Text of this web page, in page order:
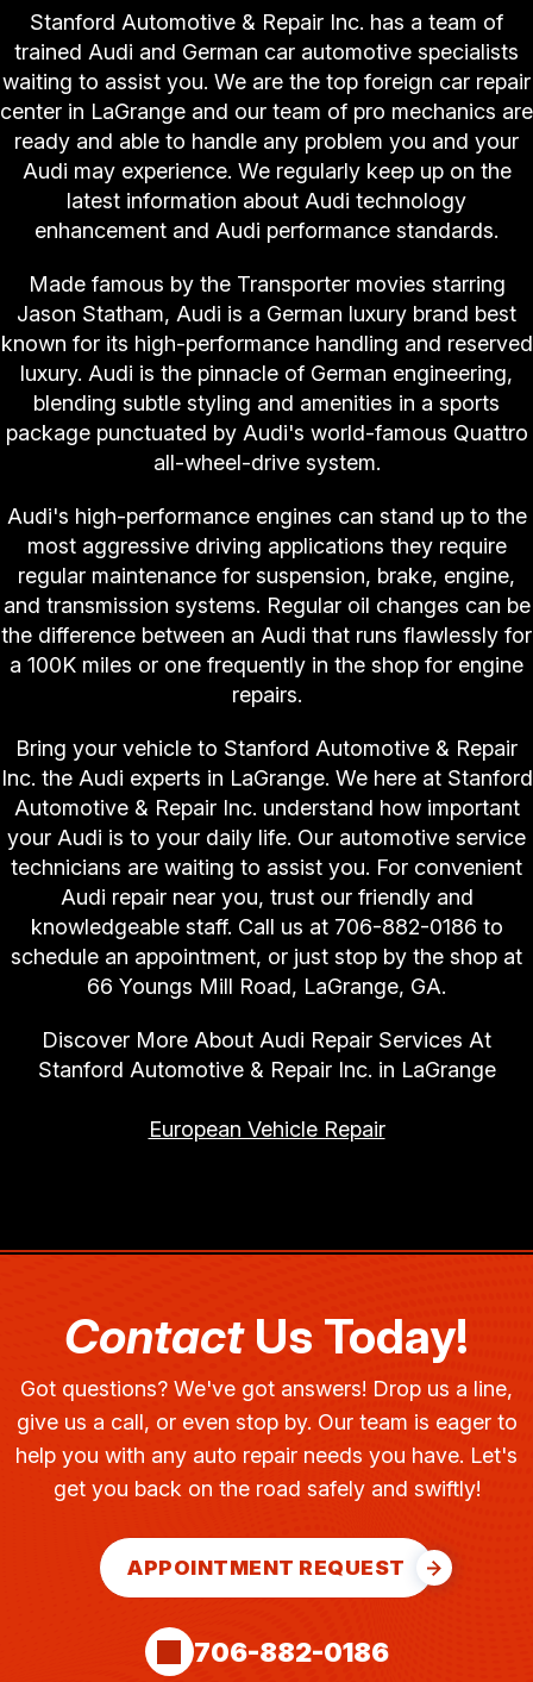
Stanford Automotive & Repair Inc. has a team of
trained Audi and German car automotive specialists
waiting to assist you. We are the top foreign car repair
center in LaGrange and our team of pro mechanics are
ready and able to handle any problem you and your
Audi may experience. We regularly keep up on the
latest information about Audi technology
enhancement and Audi performance standards.
Made famous by the Transporter movies starring
Jason Statham, Audi is a German luxury brand best
known for its high-performance handling and reserved
luxury. Audi is the pinnacle of German engineering,
blending subtle styling and amenities in a sports
package punctuated by Audi's world-famous Quattro
all-wheel-drive system.
Audi's high-performance engines can stand up to the
most aggressive driving applications they require
regular maintenance for suspension, brake, engine,
and transmission systems. Regular oil changes can be
the difference between an Audi that runs flawlessly for
a 100K miles or one frequently in the shop for engine
repairs.
Bring your vehicle to Stanford Automotive & Repair
Inc. the Audi experts in LaGrange. We here at Stanford
Automotive & Repair Inc. understand how important
your Audi is to your daily life. Our automotive service
technicians are waiting to assist you. For convenient
Audi repair near you, trust our friendly and
knowledgeable staff. Call us at 706-882-0186 to
schedule an appointment, or just stop by the shop at
66 Youngs Mill Road, LaGrange, GA.
Discover More About Audi Repair Services At
Stanford Automotive & Repair Inc. in LaGrange
European Vehicle Repair
ContactUs Today!
Got questions? We've got answers! Drop us a line,
give us a call, or even stop by. Our team is eager to
help you with any auto repair needs you have. Let's
get you back on the road safely and swiftly!
APPOINTMENT REQUEST
706-882-0186